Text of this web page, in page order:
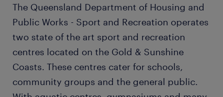
The Queensland Department of Housing and
Public Works - Sport and Recreation operates
two state of the art sport and recreation
centres located on the Gold & Sunshine
Coasts. These centres cater for schools,
community groups and the general public.